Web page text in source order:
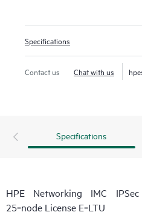
Specifications
Contact us Chat with us
Specifications
HPE Networking IMC
25‑node License E‑LTU